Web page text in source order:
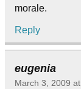
morale.
Reply
eugenia
March 3, 2009